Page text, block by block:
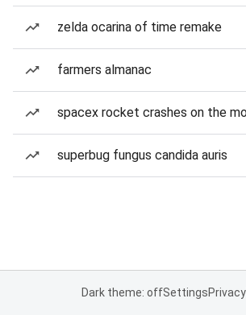
zelda ocarina of time remake
farmers almanac
spacex rocket crashes on the
superbug fungus candida auris
Dark theme: offSettingsPrivacy